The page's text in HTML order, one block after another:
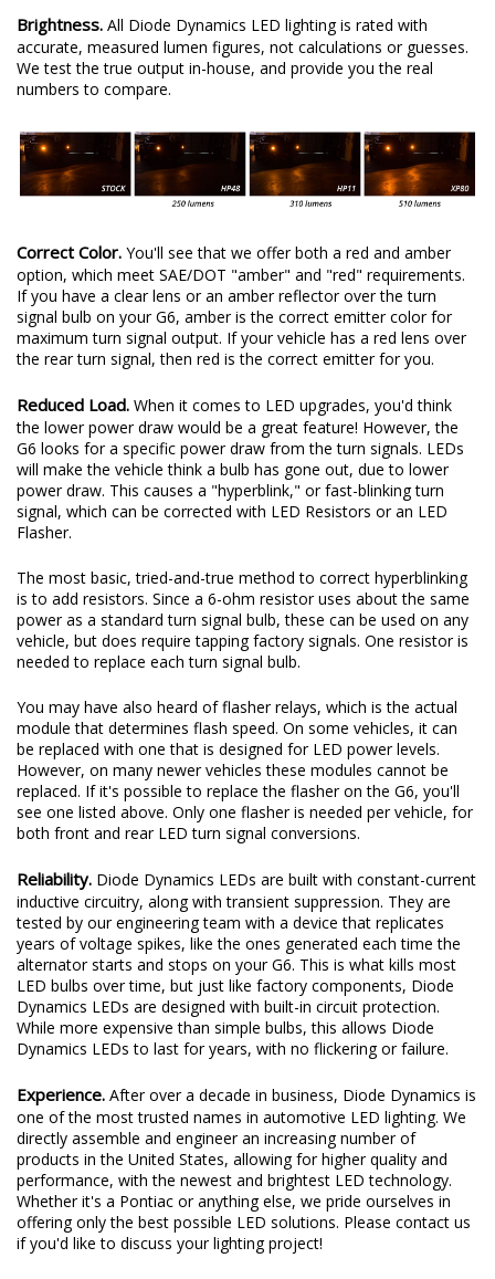
Brightness. All Diode Dynamics LED lighting is rated with
accurate, measured lumen figures, not calculations or guesses.
We test the true output in-house, and provide you the real
numbers to compare.
Correct Color. You'll see that we offer both a red and amber
option, which meet SAE/DOT "amber" and "red" requirements.
If you have a clear lens or an amber reflector over the turn
signal bulb on your G6, amber is the correct emitter color for
maximum turn signal output. If your vehicle has a red lens over
the rear turn signal, then red is the correct emitter for you.
Reduced Load. When it comes to LED upgrades, you'd think
the lower power draw would be a great feature! However, the
G6 looks for a specific power draw from the turn signals. LEDs
will make the vehicle think a bulb has gone out, due to lower
power draw. This causes a "hyperblink," or fast-blinking turn
signal, which can be corrected with LED Resistors or an LED
Flasher.
The most basic, tried-and-true method to correct hyperblinking
is to add resistors. Since a 6-ohm resistor uses about the same
power as a standard turn signal bulb, these can be used on any
vehicle, but does require tapping factory signals. One resistor is
needed to replace each turn signal bulb.
You may have also heard of flasher relays, which is the actual
module that determines flash speed. On some vehicles, it can
be replaced with one that is designed for LED power levels.
However, on many newer vehicles these modules cannot be
replaced. If it's possible to replace the flasher on the G6, you'll
see one listed above. Only one flasher is needed per vehicle, for
both front and rear LED turn signal conversions.
Reliability. Diode Dynamics LEDs are built with constant-current
inductive circuitry, along with transient suppression. They are
tested by our engineering team with a device that replicates
years of voltage spikes, like the ones generated each time the
alternator starts and stops on your G6. This is what kills most
LED bulbs over time, but just like factory components, Diode
Dynamics LEDs are designed with built-in circuit protection.
While more expensive than simple bulbs, this allows Diode
Dynamics LEDs to last for years, with no flickering or failure.
Experience. After over a decade in business, Diode Dynamics is
one of the most trusted names in automotive LED lighting. We
directly assemble and engineer an increasing number of
products in the United States, allowing for higher quality and
performance, with the newest and brightest LED technology.
Whether it's a Pontiac or anything else, we pride ourselves in
offering only the best possible LED solutions. Please contact us
if you'd like to discuss your lighting project!